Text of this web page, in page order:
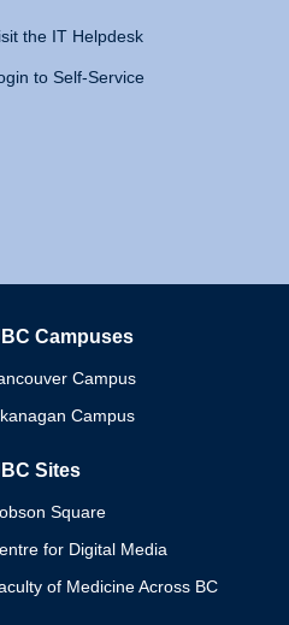
the IT Helpdesk
to Self-Service
Campuses
Campus
Campus
Sites
Square
for Digital Media
of Medicine Across BC